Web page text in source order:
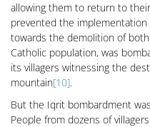
allowing them to return to
prevented the
towards the demolition of
Catholic population, was
its villagers witnessing the
mountain[10].
But the Iqrit bombardment
People from dozens of